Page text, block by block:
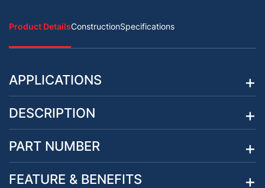
Product DetailsConstructionSpecifications
APPLICATIONS
DESCRIPTION
PART NUMBER
FEATURE & BENEFITS